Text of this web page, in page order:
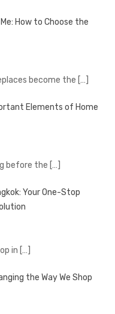
How to Choose the
become the […]
Elements of Home
before the […]
Your One-Stop
in […]
the Way We Shop